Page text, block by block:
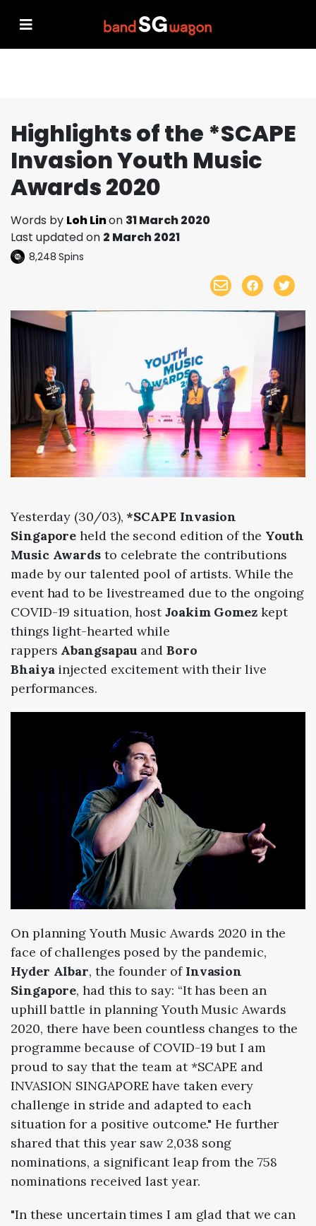
Highlights of the *SCAPE
Invasion Youth Music
Awards 2020
Words by Loh Linon 31 March 2020
Last updated on 2 March 2021
8,248 Spins
Yesterday (30/03), *SCAPE Invasion
Singapore held the second edition of the Youth
Music Awards to celebrate the contributions
made by our talented pool of artists. While the
event had to be livestreamed due to the ongoing
COVID-19 situation, hostJoakim Gomez kept
things light-hearted while
rappers Abangsapau and Boro
Bhaiyainjectedexcitement with their live
performances.
On planning Youth Music Awards 2020 in the
face of challenges posed by the pandemic,
Hyder Albar, the founder of Invasion
Singapore, had this to say: “It has been an
uphill battle in planning Youth Music Awards
2020, there have been countless changes to the
programme because of COVID-19 but I am
proud to say that theteam at *SCAPE and
INVASION SINGAPORE have taken every
challenge in stride and adapted to each
situation for a positive outcome." He further
shared that this year saw 2,038 song
nominations, a significant leap from the 758
nominations received last year.
"In these uncertain times I am glad that we can